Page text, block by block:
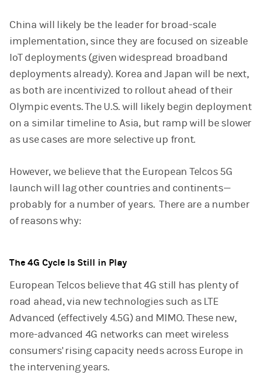
China will likely be the leader for broad-scale
implementation, since they are focused on sizeable
IoT deployments (given widespread broadband
deployments already). Korea and Japan will be next,
as both are incentivized to rollout ahead of their
Olympic events. The U.S. will likely begin deployment
on a similar timeline to Asia, but ramp will be slower
as use cases are more selective up front.
However, we believe that the European Telcos 5G
launch will lag other countries and continents—
probably for a number of years. There are a number
of reasons why:
The 4G Cycle Is Still in Play
European Telcos believe that 4G still has plenty of
road ahead, via new technologies such as LTE
Advanced (effectively 4.5G) and MIMO. These new,
more-advanced 4G networks can meet wireless
consumers' rising capacity needs across Europe in
the intervening years.